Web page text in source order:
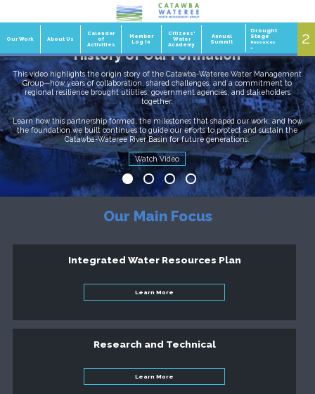
Our Work About Us
Calendar
of
Activities
Member
Log In
Citizens'
Water
Academy
Annual
Summit
Drought
Stage
Resources
»
1
2
History of Our Formation
This video highlights the origin story of the Catawba-Wateree Water Management
Group—how years of collaboration, shared challenges, and a commitment to
regional resilience brought utilities, government agencies, and stakeholders
together.
Learn how this partnership formed, the milestones that shaped our work, and how
the foundation we built continues to guide our efforts to protect and sustain the
Catawba-Wateree River Basin for future generations.
Watch Video
Read it Now
Our Basin, Our Team
Learn More
Our Main Focus
Integrated Water Resources Plan
Learn More
Research and Technical
Learn More